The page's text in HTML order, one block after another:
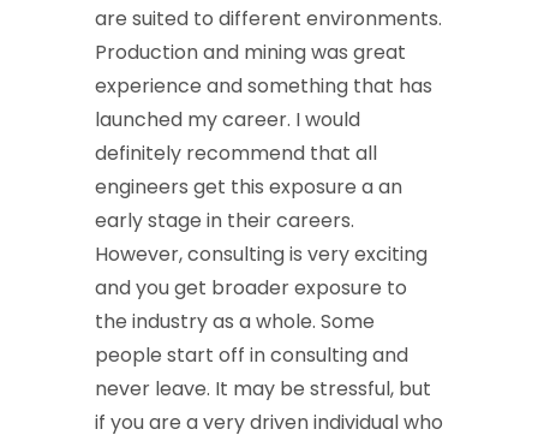
are suited to different environments.
Production and mining was great
experience and something that has
launched my career. I would
definitely recommend that all
engineers get this exposure a an
early stage in their careers.
However, consulting is very exciting
and you get broader exposure to
the industry as a whole. Some
people start off in consulting and
never leave. It may be stressful, but
if you are a very driven individual who